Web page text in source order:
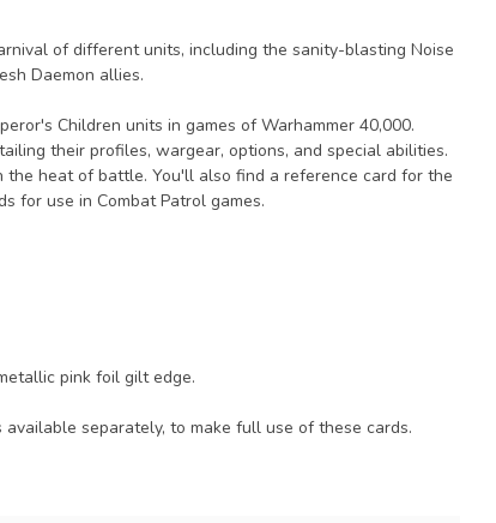
of different units, including the sanity-blasting Noise
Daemon allies.
Children units in games of Warhammer 40,000.
their profiles, wargear, options, and special abilities.
heat of battle. You'll also find a reference card for the
for use in Combat Patrol games.
pink foil gilt edge.
available separately, to make full use of these cards.